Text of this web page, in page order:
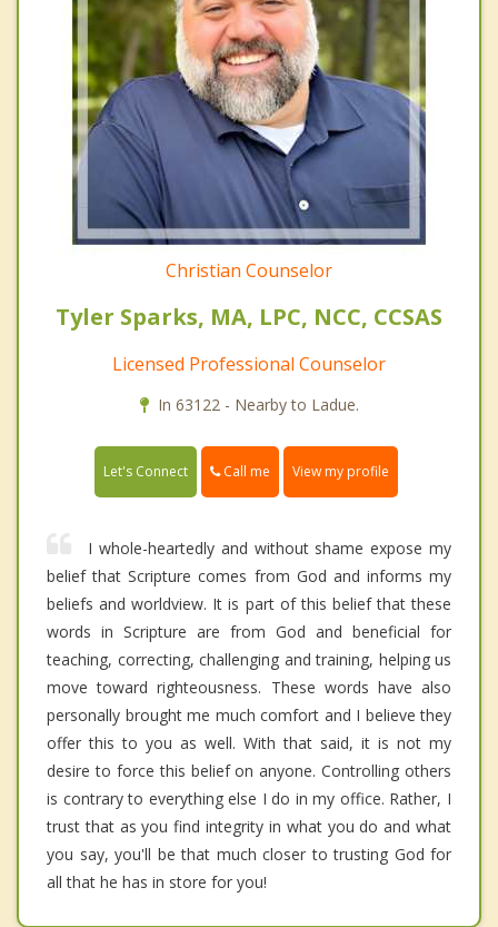
Christian Counselor
Tyler Sparks, MA, LPC, NCC, CCSAS
Licensed Professional Counselor
In 63122 - Nearby to Ladue.
Let's Connect Call me View my profile
I whole-heartedly and without shame expose my
belief that Scripture comes from God and informs my
beliefs and worldview. It is part of this belief that these
words in Scripture are from God and beneficial for
teaching, correcting, challenging and training, helping us
move toward righteousness. These words have also
personally brought me much comfort and I believe they
offer this to you as well. With that said, it is not my
desire to force this belief on anyone. Controlling others
is contrary to everything else I do in my office. Rather, I
trust that as you find integrity in what you do and what
you say, you'll be that much closer to trusting God for
all that he has in store for you!